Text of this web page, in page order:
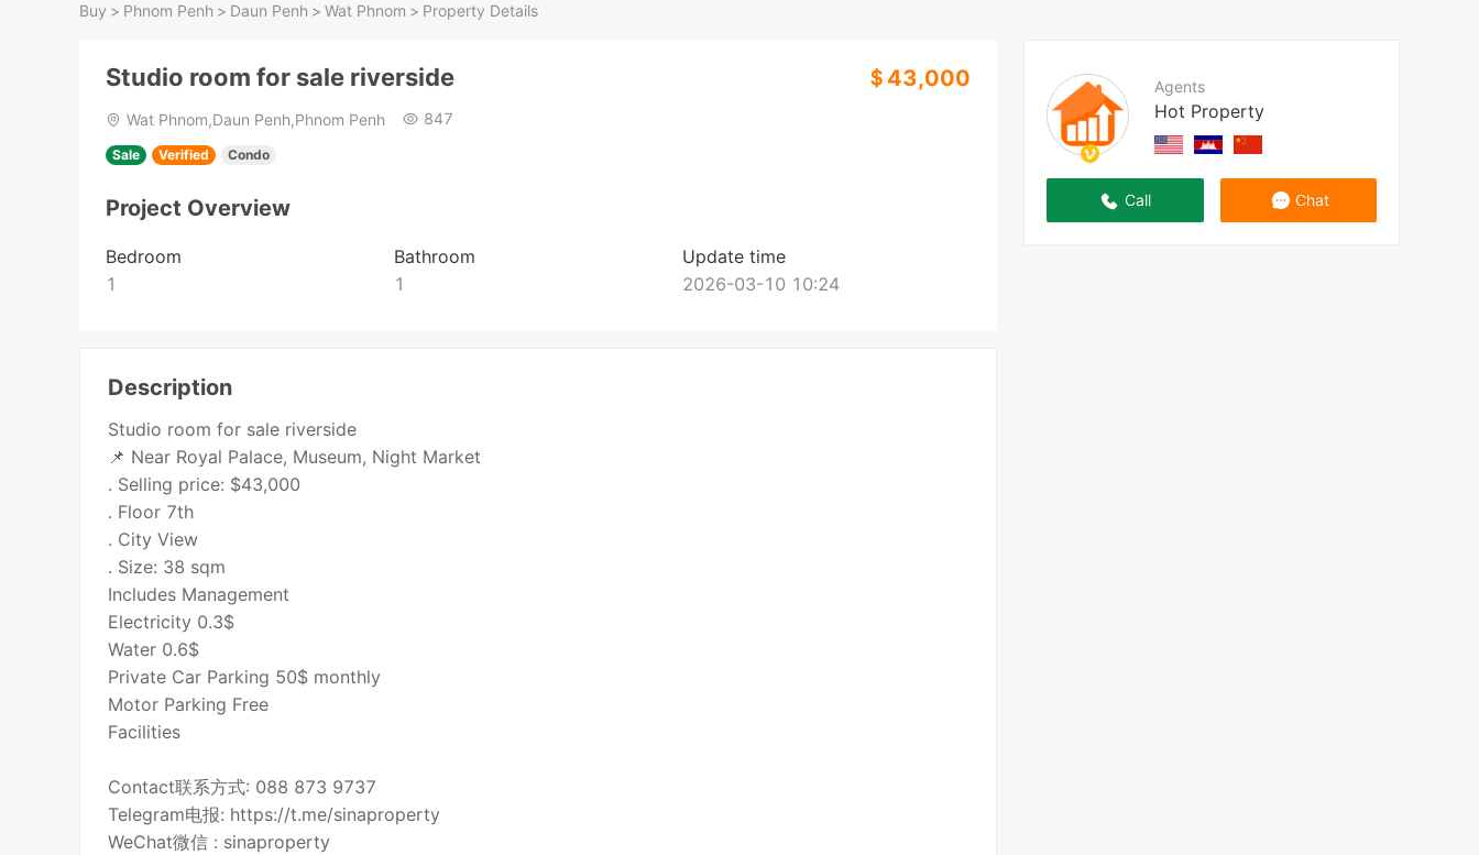
Buy > Phnom Penh > Daun Penh > Wat Phnom > Property Details
Agents
Hot Property
Call Chat
Studio room for sale riverside ＄43,000
Wat Phnom,Daun Penh,Phnom Penh 847
Sale Verified Condo
Project Overview
Bedroom
1
Bathroom
1
Update time
2026-03-10 10:24
Description
Studio room for sale riverside
📌 Near Royal Palace, Museum, Night Market
. Selling price: $43,000
. Floor 7th
. City View
. Size: 38 sqm
Includes Management
Electricity 0.3$
Water 0.6$
Private Car Parking 50$ monthly
Motor Parking Free
Facilities
Contact联系方式: 088 873 9737
Telegram电报: https://t.me/sinaproperty
WeChat微信 : sinaproperty